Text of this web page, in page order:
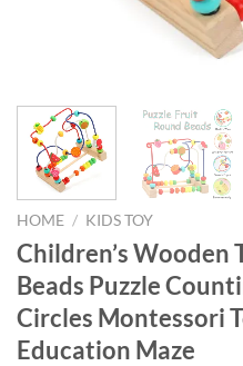
HOME / KIDS TOY
Children’s Wooden
Beads Puzzle
Circles Montessori
Education Maze